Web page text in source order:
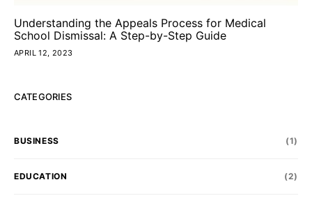
Understanding the Appeals Process for Medical
School Dismissal: A Step-by-Step Guide
APRIL 12, 2023
CATEGORIES
BUSINESS (1)
EDUCATION (2)